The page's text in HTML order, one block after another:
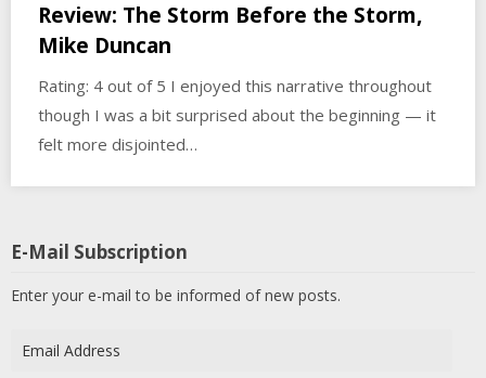
Review: The Storm Before the Storm,
Mike Duncan
Rating: 4 out of 5 I enjoyed this narrative throughout
though I was a bit surprised about the beginning — it
felt more disjointed…
E-Mail Subscription
Enter your e-mail to be informed of new posts.
Address